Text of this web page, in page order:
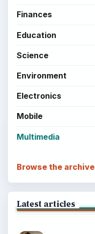
Finances
Education
Science
Environment
Electronics
Mobile
Multimedia
Browse the archive
Latest articles